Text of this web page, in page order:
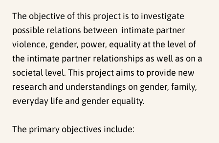
The objective of this project is to investigate
possible relations between intimate partner
violence, gender, power, equality at the level of
the intimate partner relationships as well as on a
societal level. This project aims to provide new
research and understandings on gender, family,
everyday life and gender equality.
The primary objectives include: